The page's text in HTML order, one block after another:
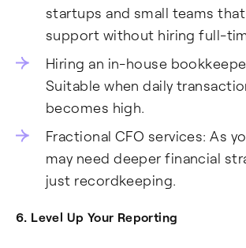
startups and small teams
support without hiring full-
Hiring an in-house
Suitable when daily
becomes high.
Fractional CFO services: As
may need deeper financial
just recordkeeping.
6. Level Up Your Reporting